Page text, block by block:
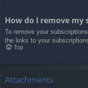
How do I remove my
To remove your
the links to your
Top
Attachments